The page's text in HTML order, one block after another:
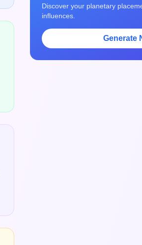
Discover your planetary
influences.
Generate